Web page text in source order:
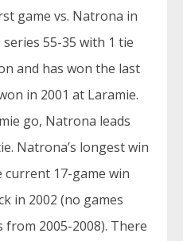
game vs. Natrona in
55-35 with 1 tie
and has won the last
in 2001 at Laramie.
go, Natrona leads
Natrona’s longest win
current 17-game win
in 2002 (no games
from 2005-2008). There